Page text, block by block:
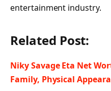
entertainment industry.
Related Post:
Niky Savage Eta Net
Family, Physical